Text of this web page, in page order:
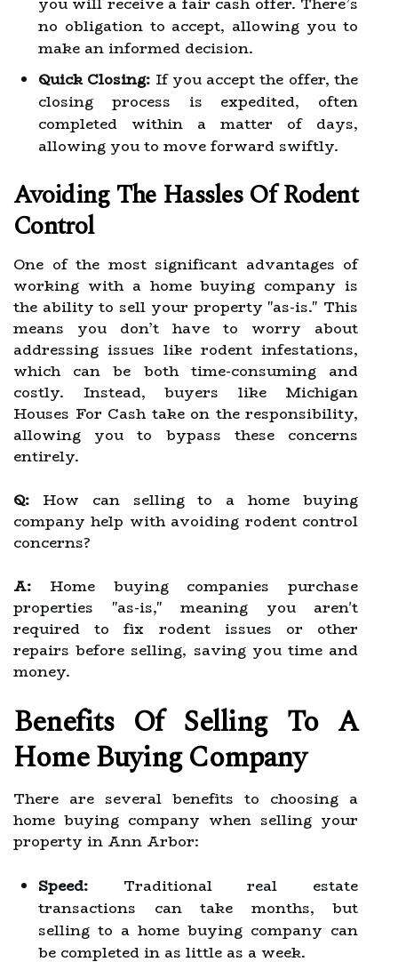
no obligation to accept, allowing you to
make an informed decision.
Quick Closing: If you accept the offer, the
closing process is expedited, often
completed within a matter of days,
allowing you to move forward swiftly.
Avoiding The Hassles Of Rodent
Control
One of the most significant advantages of
working with a home buying company is
the ability to sell your property "as-is." This
means you don’t have to worry about
addressing issues like rodent infestations,
which can be both time-consuming and
costly. Instead, buyers like Michigan
Houses For Cash take on the responsibility,
allowing you to bypass these concerns
entirely.
Q: How can selling to a home buying
company help with avoiding rodent control
concerns?
A: Home buying companies purchase
properties "as-is," meaning you aren't
required to fix rodent issues or other
repairs before selling, saving you time and
money.
Benefits Of Selling To A
Home Buying Company
There are several benefits to choosing a
home buying company when selling your
property in Ann Arbor:
Speed: Traditional real estate
transactions can take months, but
selling to a home buying company can
be completed in as little as a week.